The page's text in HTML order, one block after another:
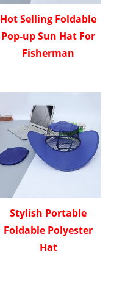
Hot Selling Foldable
Pop-up Sun Hat For
Fisherman
Stylish Portable
Foldable Polyester
Hat